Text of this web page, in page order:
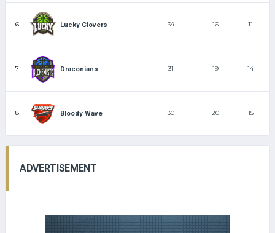
6 Lucky Clovers 34 16 11
7 Draconians 31 19 14
8 Bloody Wave 30 20 15
ADVERTISEMENT